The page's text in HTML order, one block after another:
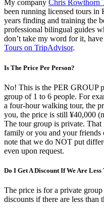
My company Chris Rowthorn
been running licensed tours in
years finding and training the
professional bilingual guides
don’t take my word for it,
Tours on TripAdvisor.
Is The Price Per Person?
No! This is the PER GROUP
group of 1 to 6 people. For
a four-hour walking tour, the
you, the price is still ¥40,000
The tour group is private.
family or you and your friends
note that we do NOT put
even upon request.
Do I Get A Discount If We Are Less
The price is for a private
discounts if there are less than